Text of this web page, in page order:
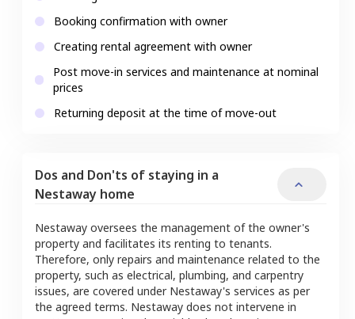
Booking confirmation with owner
Creating rental agreement with owner
Post move-in services and maintenance at nominal
prices
Returning deposit at the time of move-out
Dos and Don'ts of staying in a
Nestaway home
Nestaway oversees the management of the owner's
property and facilitates its renting to tenants.
Therefore, only repairs and maintenance related to the
property, such as electrical, plumbing, and carpentry
issues, are covered under Nestaway's services as per
the agreed terms. Nestaway does not intervene in